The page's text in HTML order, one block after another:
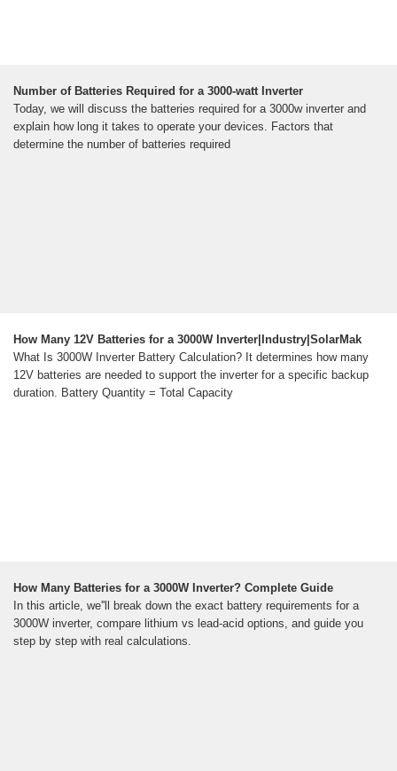
Number of Batteries Required for a 3000-watt Inverter
Today, we will discuss the batteries required for a 3000w inverter and
explain how long it takes to operate your devices. Factors that
determine the number of batteries required
How Many 12V Batteries for a 3000W Inverter|Industry|SolarMak
What Is 3000W Inverter Battery Calculation? It determines how many
12V batteries are needed to support the inverter for a specific backup
duration. Battery Quantity = Total Capacity
How Many Batteries for a 3000W Inverter? Complete Guide
In this article, we''ll break down the exact battery requirements for a
3000W inverter, compare lithium vs lead-acid options, and guide you
step by step with real calculations.